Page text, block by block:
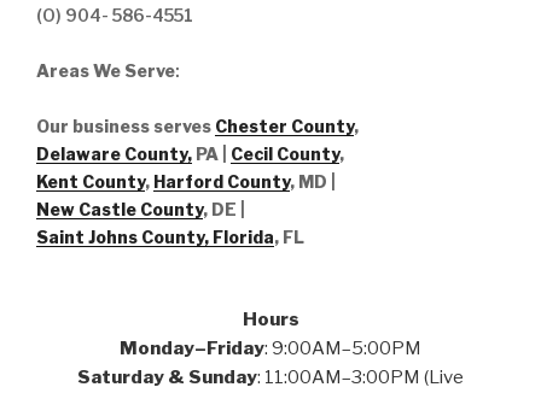
(O) 904- 586-4551
Areas We Serve:
Our business serves Chester County,
Delaware County, PA | Cecil County,
Kent County, Harford County, MD |
New Castle County, DE
Saint Johns County, Florida, FL
Hours
Monday–Friday: 9:00AM–5:00PM
Saturday & Sunday: 11:00AM–3:00PM (Live